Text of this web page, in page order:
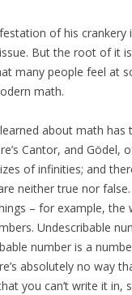
of his crankery
But the root of it
many people feel at
math.
about math has
Cantor, and Gödel,
of infinities; and
neither true nor
– for example, the
Undescribable
number is a
absolutely no way
you can’t write it in,